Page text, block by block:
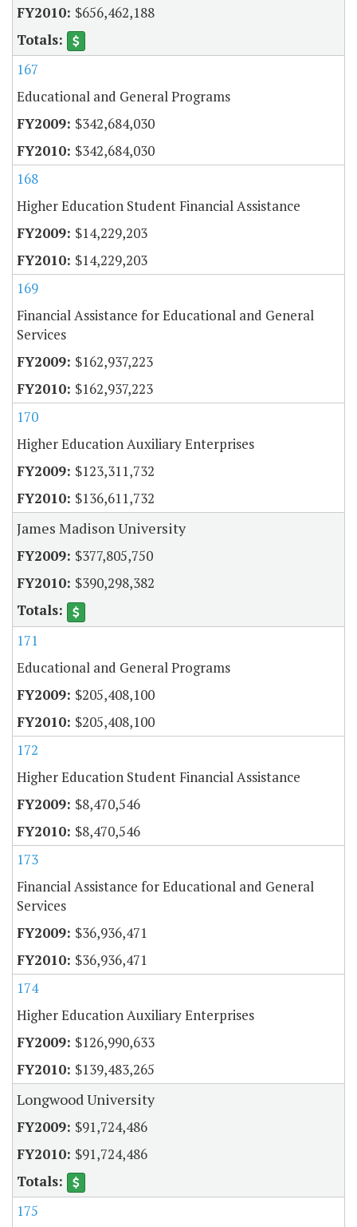
$656,462,188
167
Educational and General Programs
$342,684,030
$342,684,030
168
Higher Education Student Financial Assistance
$14,229,203
$14,229,203
169
Financial Assistance for Educational and General
Services
$162,937,223
$162,937,223
170
Higher Education Auxiliary Enterprises
$123,311,732
$136,611,732
James Madison University
$377,805,750
$390,298,382
171
Educational and General Programs
$205,408,100
$205,408,100
172
Higher Education Student Financial Assistance
$8,470,546
$8,470,546
173
Financial Assistance for Educational and General
Services
$36,936,471
$36,936,471
174
Higher Education Auxiliary Enterprises
$126,990,633
$139,483,265
Longwood University
$91,724,486
$91,724,486
175